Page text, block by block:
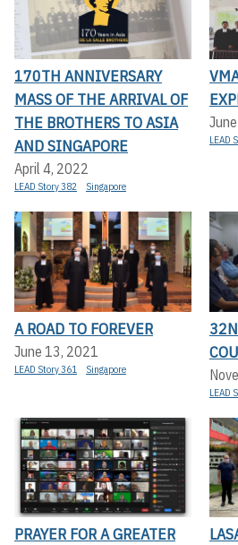
170TH ANNIVERSARY
MASS OF THE ARRIVAL OF
THE BROTHERS TO ASIA
AND SINGAPORE
April 4, 2022
LEAD Story 382 Singapore
LEAD
A ROAD TO FOREVER
June 13, 2021
LEAD Story 361 Singapore
LEAD
PRAYER FOR A GREATER